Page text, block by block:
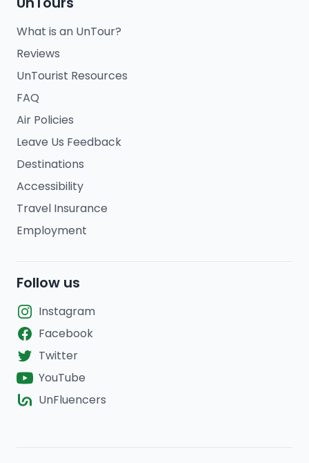
What is an UnTour?
Reviews
UnTourist Resources
FAQ
Air Policies
Leave Us Feedback
Destinations
Accessibility
Travel Insurance
Employment
Follow us
Instagram
Facebook
Twitter
YouTube
UnFluencers